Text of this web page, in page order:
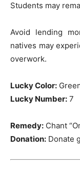
Students may
Avoid lending
natives may
overwork.
Lucky Color:
Lucky Number: 7
Remedy: Chant
Donation: Donate